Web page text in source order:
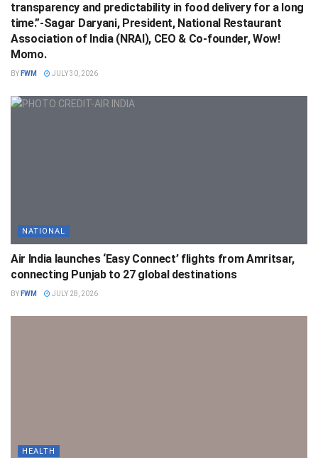
transparency and predictability in food delivery for a long
time.”-Sagar Daryani, President, National Restaurant
Association of India (NRAI), CEO & Co-founder, Wow!
Momo.
BY FWM JULY 30, 2026
NATIONAL
Air India launches ‘Easy Connect’ flights from Amritsar,
connecting Punjab to 27 global destinations
BY FWM JULY 28, 2026
HEALTH